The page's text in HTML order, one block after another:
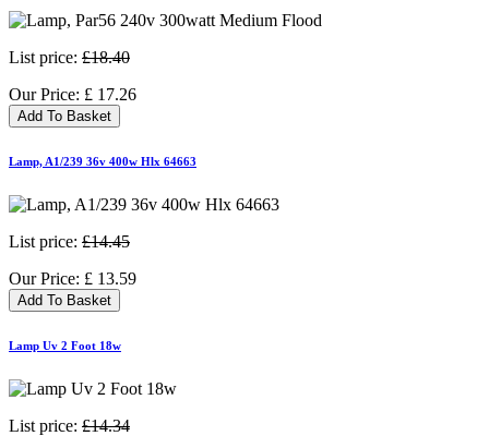
List price: £18.40
Our Price: £ 17.26
Add To Basket
Lamp, A1/239 36v 400w Hlx 64663
List price: £14.45
Our Price: £ 13.59
Add To Basket
Lamp Uv 2 Foot 18w
List price: £14.34